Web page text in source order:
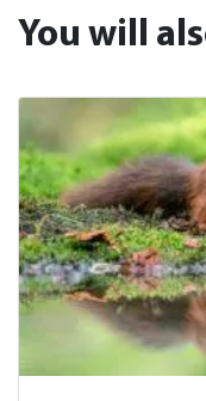
You will